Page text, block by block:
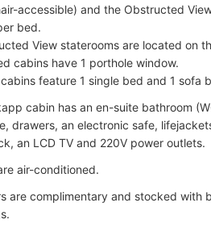
accessible) and the Obstructed
bed.
View staterooms are located on
cabins have 1 porthole window.
cabins feature 1 single bed and 1
cabin has an en-suite bathroom
drawers, an electronic safe,
an LCD TV and 220V power outlets.
air-conditioned.
are complimentary and stocked